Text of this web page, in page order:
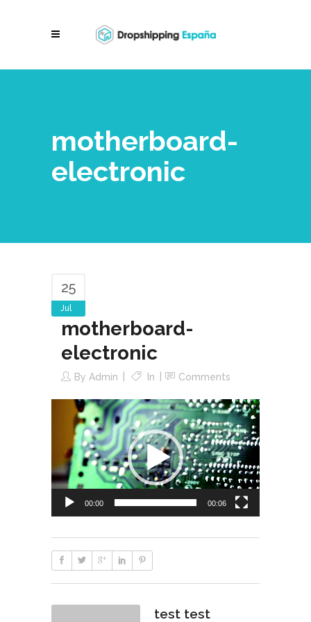
motherboard-
electronic
25
Jul
motherboard-
electronic
By Admin In Comments
Reproductor
vídeo
00:00 00:06
test test